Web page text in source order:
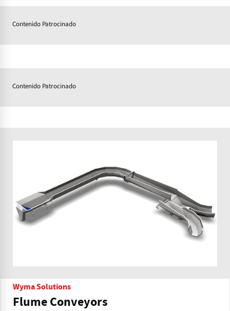
Contenido Patrocinado
Contenido Patrocinado
Wyma Solutions
Flume Conveyors